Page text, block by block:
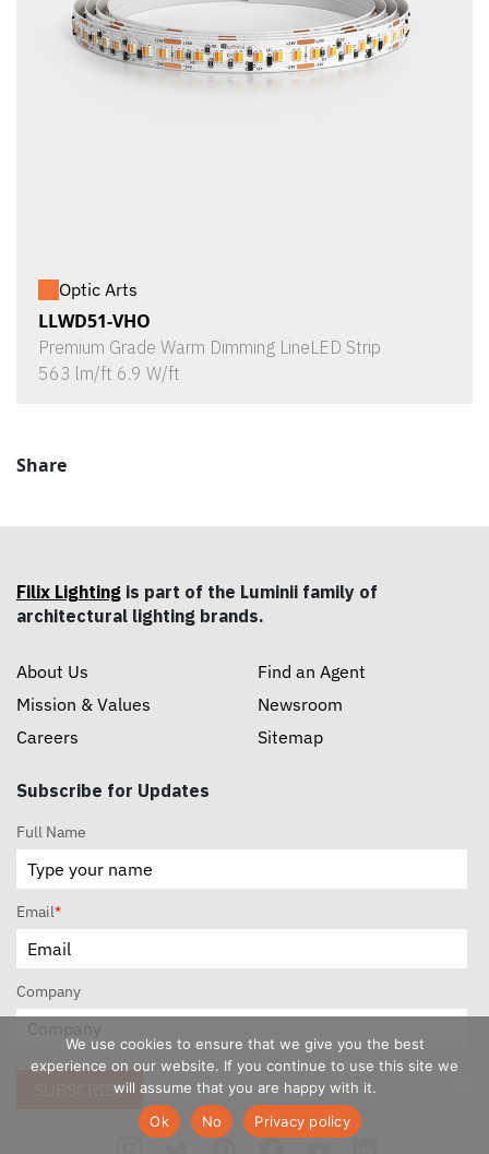
Optic Arts
LLWD51-VHO
Premium Grade Warm Dimming LineLED Strip
563 lm/ft 6.9 W/ft
Share
Filix Lighting is part of the Luminii family of
architectural lighting brands.
About Us
Mission & Values
Careers
Find an Agent
Newsroom
Sitemap
Subscribe for Updates
Full Name
Email*
Company
SUBSCRIBE
We use cookies to ensure that we give you the best
experience on our website. If you continue to use this site we
will assume that you are happy with it.
Ok
No Privacy policy